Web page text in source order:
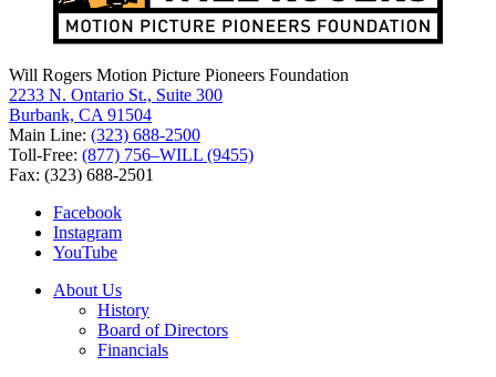
Will Rogers Motion Picture Pioneers Foundation
2233 N. Ontario St., Suite 300
Burbank, CA 91504
Main Line: (323) 688-2500
Toll-Free: (877) 756–WILL (9455)
Fax: (323) 688-2501
Facebook
Instagram
YouTube
About Us
History
Board of Directors
Financials